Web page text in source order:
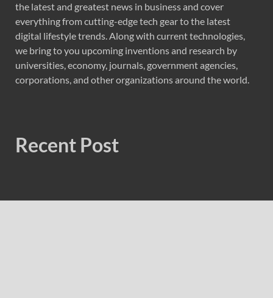
the latest and greatest news in business and cover
everything from cutting-edge tech gear to the latest
digital lifestyle trends. Along with current technologies,
we bring to you upcoming inventions and research by
universities, economy, journals, government agencies,
corporations, and other organizations around the world.
Recent Post